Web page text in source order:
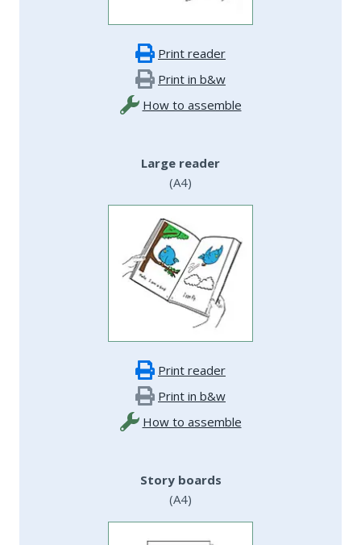
Print reader
Print in b&w
How to assemble
Large reader
(A4)
Print reader
Print in b&w
How to assemble
Story boards
(A4)